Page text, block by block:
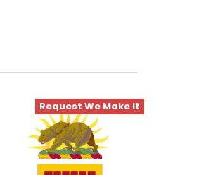
Request We Make It